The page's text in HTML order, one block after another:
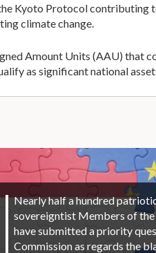
Kyoto Protocol contributing
climate change.
Amount Units (AAU) that
as significant national
Nearly half a hundred
sovereigntist Members of
have submitted a priority
Commission as regards the